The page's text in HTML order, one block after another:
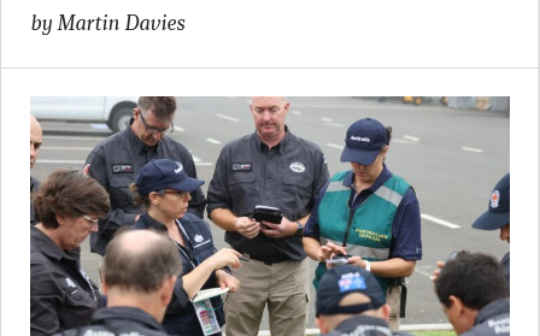
by Martin Davies